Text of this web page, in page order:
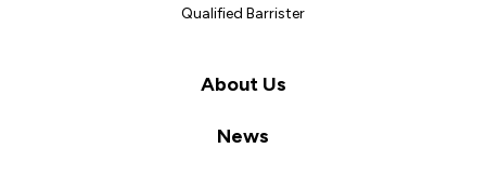
Qualified Barrister
About Us
News